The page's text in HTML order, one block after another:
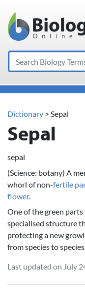
Main
Search
Dictionary > Sepal
Sepal
sepal
(Science: botany) A
whorl of non-fertile
flower.
One of the green
specialised structure
protecting a new
from species to
Last updated on July